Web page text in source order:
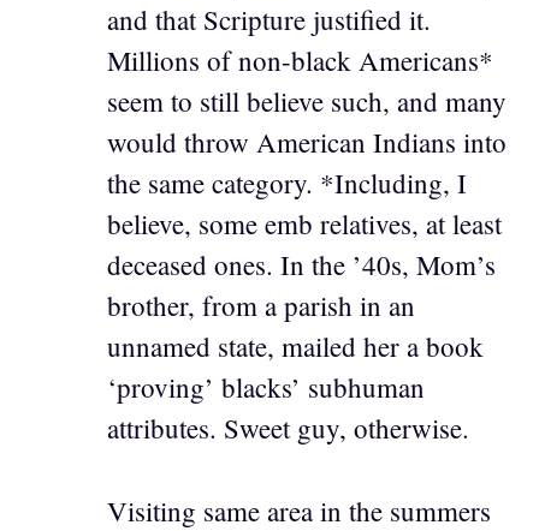
and that Scripture justified it.
Millions of non-black Americans*
seem to still believe such, and many
would throw American Indians into
the same category. *Including, I
believe, some emb relatives, at least
deceased ones. In the ’40s, Mom’s
brother, from a parish in an
unnamed state, mailed her a book
‘proving’ blacks’ subhuman
attributes. Sweet guy, otherwise.
Visiting same area in the summers